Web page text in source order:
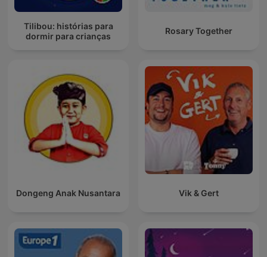
Tilibou: histórias para
dormir para crianças
Rosary Together
Dongeng Anak Nusantara Vik & Gert